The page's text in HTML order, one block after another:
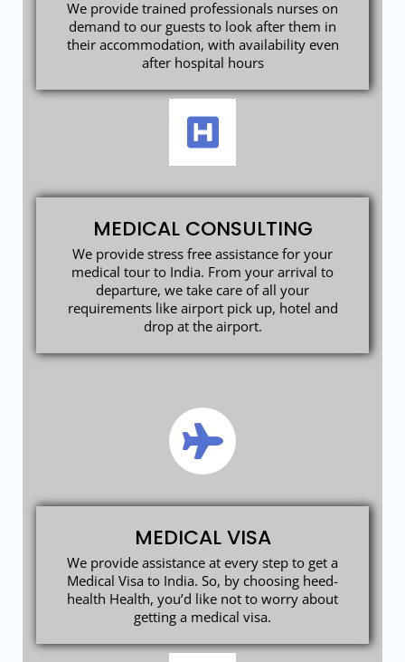
We provide trained professionals nurses on
demand to our guests to look after them in
their accommodation, with availability even
after hospital hours
MEDICAL CONSULTING
We provide stress free assistance for your
medical tour to India. From your arrival to
departure, we take care of all your
requirements like airport pick up, hotel and
drop at the airport.
MEDICAL VISA
We provide assistance at every step to get a
Medical Visa to India. So, by choosing heed-
health Health, you’d like not to worry about
getting a medical visa.